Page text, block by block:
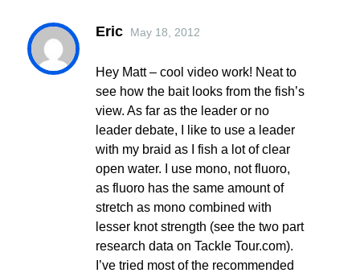
Eric May 18, 2012
Hey Matt – cool video work! Neat to
see how the bait looks from the fish’s
view. As far as the leader or no
leader debate, I like to use a leader
with my braid as I fish a lot of clear
open water. I use mono, not fluoro,
as fluoro has the same amount of
stretch as mono combined with
lesser knot strength (see the two part
research data on Tackle Tour.com).
I’ve tried most of the recommended